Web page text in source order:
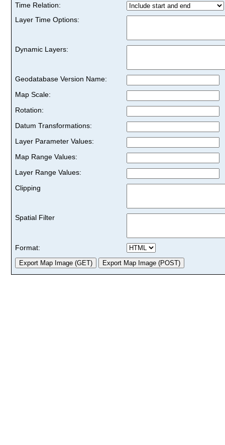
Time Relation:
Layer Time Options:
Dynamic Layers:
Geodatabase Version Name:
Map Scale:
Rotation:
Datum Transformations:
Layer Parameter Values:
Map Range Values:
Layer Range Values:
Clipping
Spatial Filter
Format: